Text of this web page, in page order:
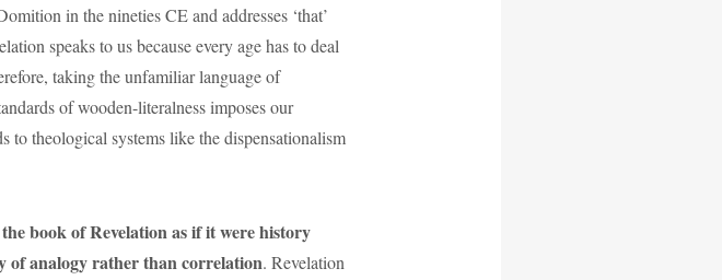
in the nineties CE and addresses ‘that’
speaks to us because every age has to deal
taking the unfamiliar language of
of wooden-literalness imposes our
to theological systems like the dispensationalism
book of Revelation as if it were history
of analogy rather than correlation. Revelation